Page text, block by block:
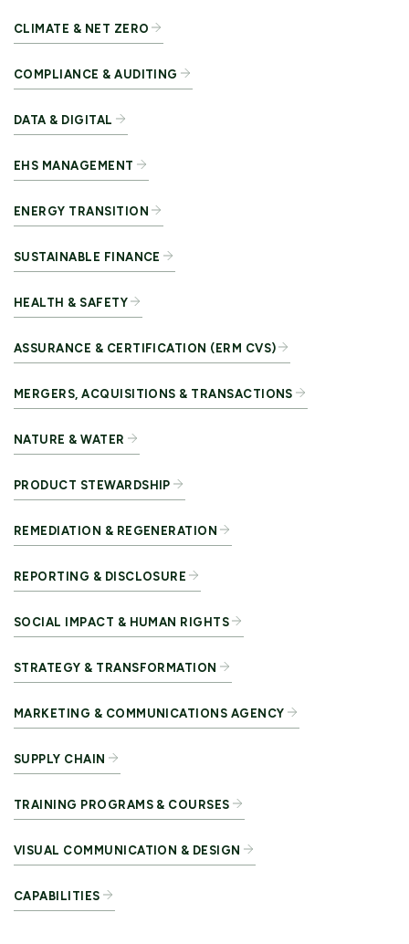
CLIMATE & NET ZERO
COMPLIANCE & AUDITING
DATA & DIGITAL
EHS MANAGEMENT
ENERGY TRANSITION
SUSTAINABLE FINANCE
HEALTH & SAFETY
ASSURANCE & CERTIFICATION (ERM CVS)
MERGERS, ACQUISITIONS & TRANSACTIONS
NATURE & WATER
PRODUCT STEWARDSHIP
REMEDIATION & REGENERATION
REPORTING & DISCLOSURE
SOCIAL IMPACT & HUMAN RIGHTS
STRATEGY & TRANSFORMATION
MARKETING & COMMUNICATIONS AGENCY
SUPPLY CHAIN
TRAINING PROGRAMS & COURSES
VISUAL COMMUNICATION & DESIGN
CAPABILITIES